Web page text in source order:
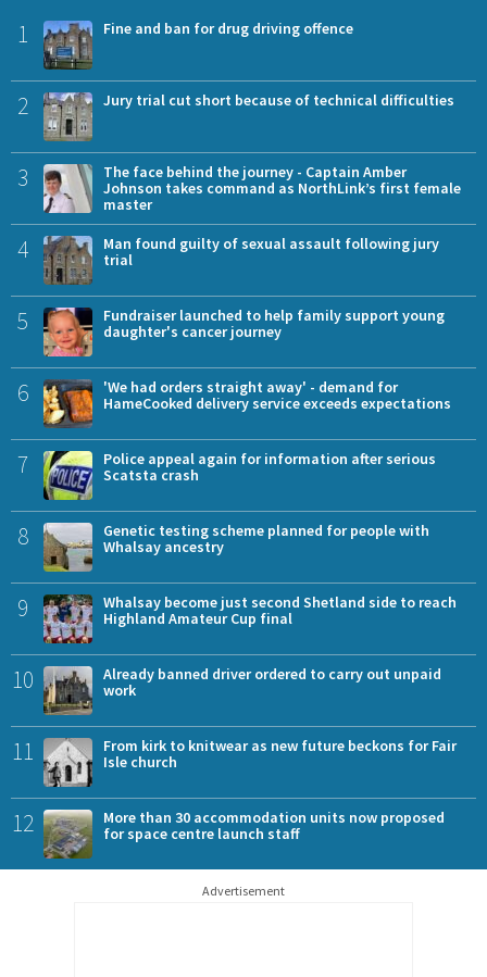
1 Fine and ban for drug driving offence
2 Jury trial cut short because of technical difficulties
3
The face behind the journey - Captain Amber
Johnson takes command as NorthLink’s first female
master
4
Man found guilty of sexual assault following jury
trial
5
Fundraiser launched to help family support young
daughter's cancer journey
6
'We had orders straight away' - demand for
HameCooked delivery service exceeds expectations
7
Police appeal again for information after serious
Scatsta crash
8
Genetic testing scheme planned for people with
Whalsay ancestry
9
Whalsay become just second Shetland side to reach
Highland Amateur Cup final
10
Already banned driver ordered to carry out unpaid
work
11
From kirk to knitwear as new future beckons for Fair
Isle church
12
More than 30 accommodation units now proposed
for space centre launch staff
Advertisement